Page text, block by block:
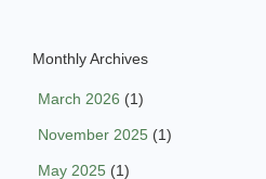
Monthly Archives
March 2026 (1)
November 2025 (1)
May 2025 (1)